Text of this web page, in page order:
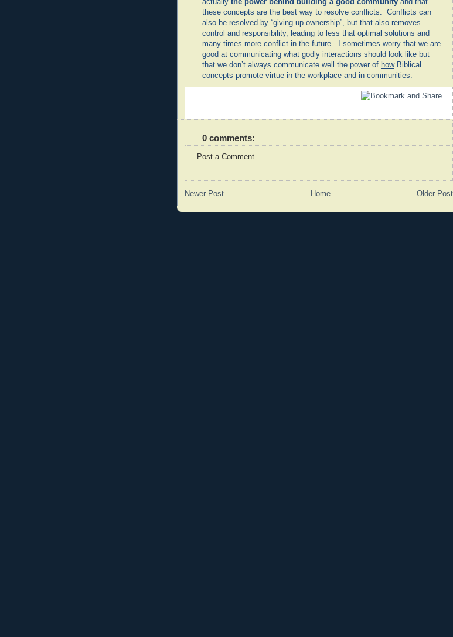
these concepts are the best way to resolve conflicts. Conflicts can
also be resolved by “giving up ownership”, but that also removes
control and responsibility, leading to less that optimal solutions and
many times more conflict in the future. I sometimes worry that we are
good at communicating what godly interactions should look like but
that we don’t always communicate well the power of howBiblical
concepts promote virtue in the workplace and in communities.
0 comments:
Post a Comment
Newer Post Older Post
Home